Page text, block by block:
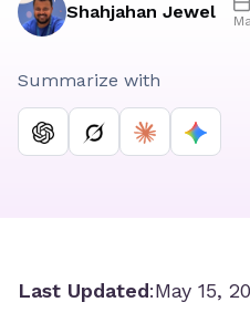
Shahjahan Jewel
Summarize with
Last Updated:May 15,